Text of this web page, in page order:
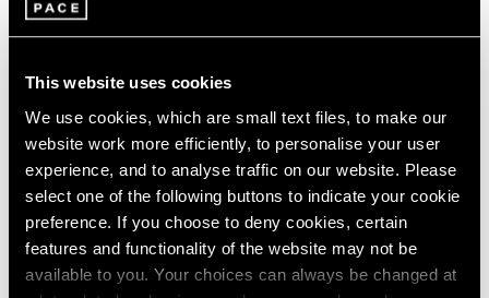
This website uses cookies
We use cookies, which are small text files, to make our
website work more efficiently, to personalise your user
experience, and to analyse traffic on our website. Please
select one of the following buttons to indicate your cookie
preference. If you choose to deny cookies, certain
features and functionality of the website may not be
available to you. Your choices can always be changed at